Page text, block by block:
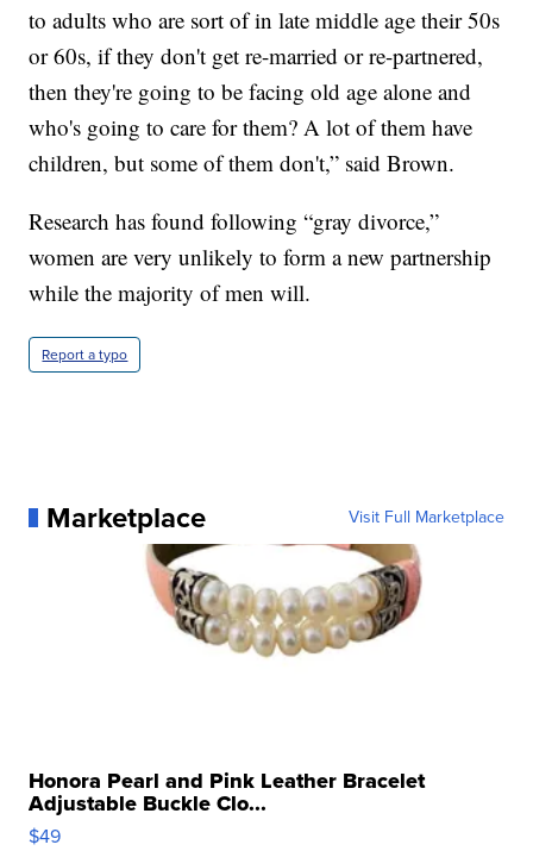
to adults who are sort of in late middle age their 50s
or 60s, if they don't get re-married or re-partnered,
then they're going to be facing old age alone and
who's going to care for them? A lot of them have
children, but some of them don't,” said Brown.
Research has found following “gray divorce,”
women are very unlikely to form a new partnership
while the majority of men will.
Report a typo
Marketplace Visit Full Marketplace
Honora Pearl and Pink Leather Bracelet
Adjustable Buckle Clo...
$49